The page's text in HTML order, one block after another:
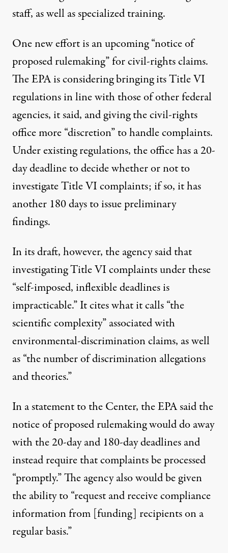
staff, as well as specialized training.
One new effort is an upcoming “notice of
proposed rulemaking” for civil-rights claims.
The EPA is considering bringing its Title VI
regulations in line with those of other federal
agencies, it said, and giving the civil-rights
office more “discretion” to handle complaints.
Under existing regulations, the office has a 20-
day deadline to decide whether or not to
investigate Title VI complaints; if so, it has
another 180 days to issue preliminary
findings.
In its draft, however, the agency said that
investigating Title VI complaints under these
“self-imposed, inflexible deadlines is
impracticable.” It cites what it calls “the
scientific complexity” associated with
environmental-discrimination claims, as well
as “the number of discrimination allegations
and theories.”
In a statement to the Center, the EPA said the
notice of proposed rulemaking would do away
with the 20-day and 180-day deadlines and
instead require that complaints be processed
“promptly.” The agency also would be given
the ability to “request and receive compliance
information from [funding] recipients on a
regular basis.”